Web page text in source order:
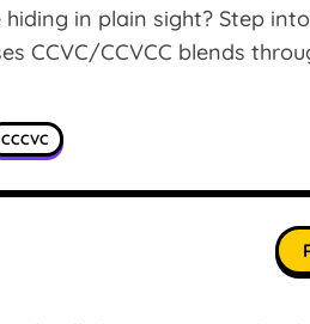
in plain sight? Step
CCVC/CCVCC blends
CCCVC